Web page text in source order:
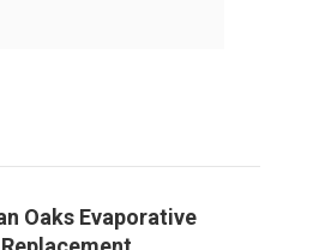
Oaks Evaporative